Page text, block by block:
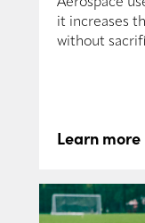
it increases
without
Learn more